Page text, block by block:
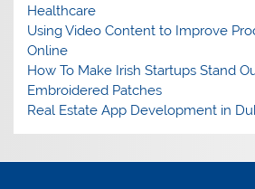
Healthcare
Using Video Content to Improve
Online
How To Make Irish Startups Stand
Embroidered Patches
Real Estate App Development in